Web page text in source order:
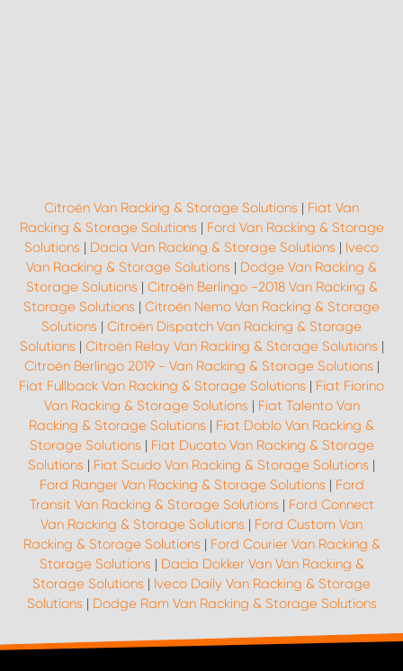
Citroën Van Racking & Storage Solutions | Fiat Van
Racking & Storage Solutions | Ford Van Racking & Storage
Solutions | Dacia Van Racking & Storage Solutions | Iveco
Van Racking & Storage Solutions | Dodge Van Racking &
Storage Solutions | Citroën Berlingo -2018 Van Racking &
Storage Solutions | Citroën Nemo Van Racking & Storage
Solutions | Citroën Dispatch Van Racking & Storage
Solutions | Citroën Relay Van Racking & Storage Solutions |
Citroën Berlingo 2019 - Van Racking & Storage Solutions |
Fiat Fullback Van Racking & Storage Solutions | Fiat Fiorino
Van Racking & Storage Solutions | Fiat Talento Van
Racking & Storage Solutions | Fiat Doblo Van Racking &
Storage Solutions | Fiat Ducato Van Racking & Storage
Solutions | Fiat Scudo Van Racking & Storage Solutions |
Ford Ranger Van Racking & Storage Solutions | Ford
Transit Van Racking & Storage Solutions | Ford Connect
Van Racking & Storage Solutions | Ford Custom Van
Racking & Storage Solutions | Ford Courier Van Racking &
Storage Solutions | Dacia Dokker Van Van Racking &
Storage Solutions | Iveco Daily Van Racking & Storage
Solutions | Dodge Ram Van Racking & Storage Solutions